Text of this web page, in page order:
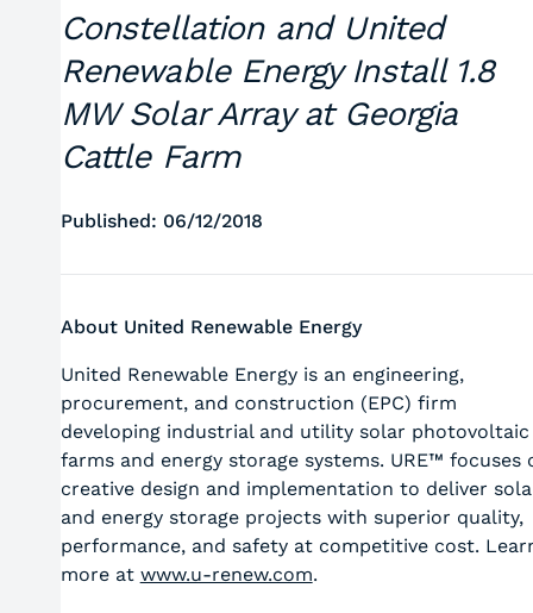
Constellation and United
Renewable Energy Install 1.8
MW Solar Array at Georgia
Cattle Farm
Published: 06/12/2018
About United Renewable Energy
United Renewable Energy is an engineering,
procurement, and construction (EPC) firm
developing industrial and utility solar photovoltaic
farms and energy storage systems. URE™ focuses
creative design and implementation to deliver
and energy storage projects with superior quality,
performance, and safety at competitive cost.
more at www.u-renew.com.